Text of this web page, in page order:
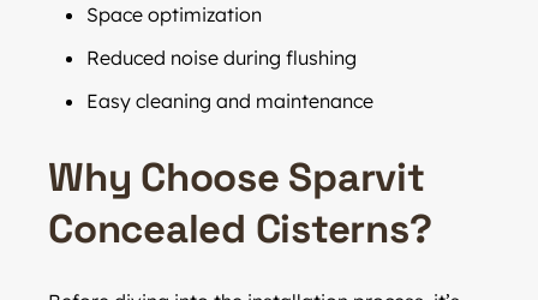
Space optimization
Reduced noise during flushing
Easy cleaning and maintenance
Why Choose Sparvit
Concealed Cisterns?